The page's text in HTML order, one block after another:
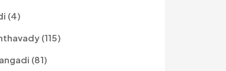
(4)
(115)
(81)